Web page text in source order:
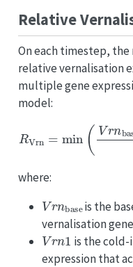
Relative
On each timestep,
relative vernalisation
multiple gene
model:
n base
where:
Vr baseis the
vernalisation
Vrn1 is the
expression that